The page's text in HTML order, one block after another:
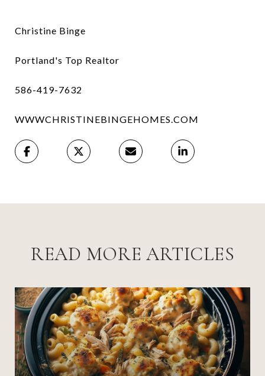
Christine Binge
Portland's Top Realtor
586-419-7632
WWWCHRISTINEBINGEHOMES.COM
READ MORE ARTICLES